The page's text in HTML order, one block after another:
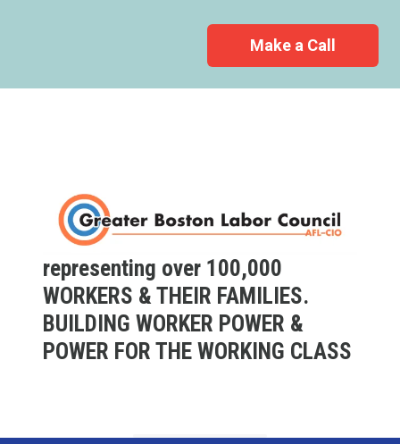
Make a Call
representing over 100,000
WORKERS & THEIR FAMILIES.
BUILDING WORKER POWER &
POWER FOR THE WORKING CLASS